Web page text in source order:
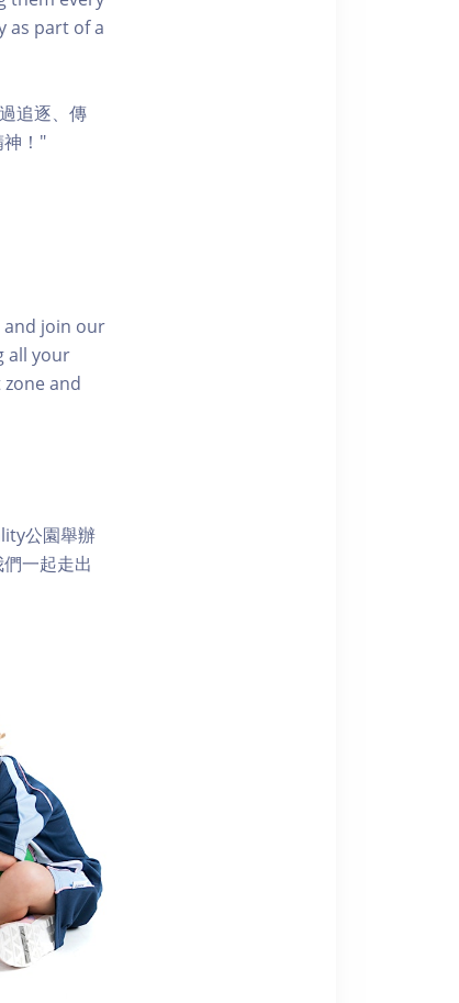
as part of a
追逐、傳
！"
and join our
all your
and
公園舉辦
一起走出